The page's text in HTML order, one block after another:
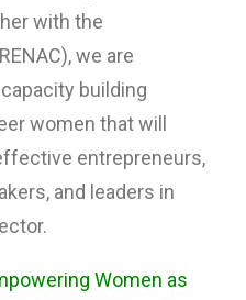
with the
we are
building
women that will
entrepreneurs,
and leaders in
Women as